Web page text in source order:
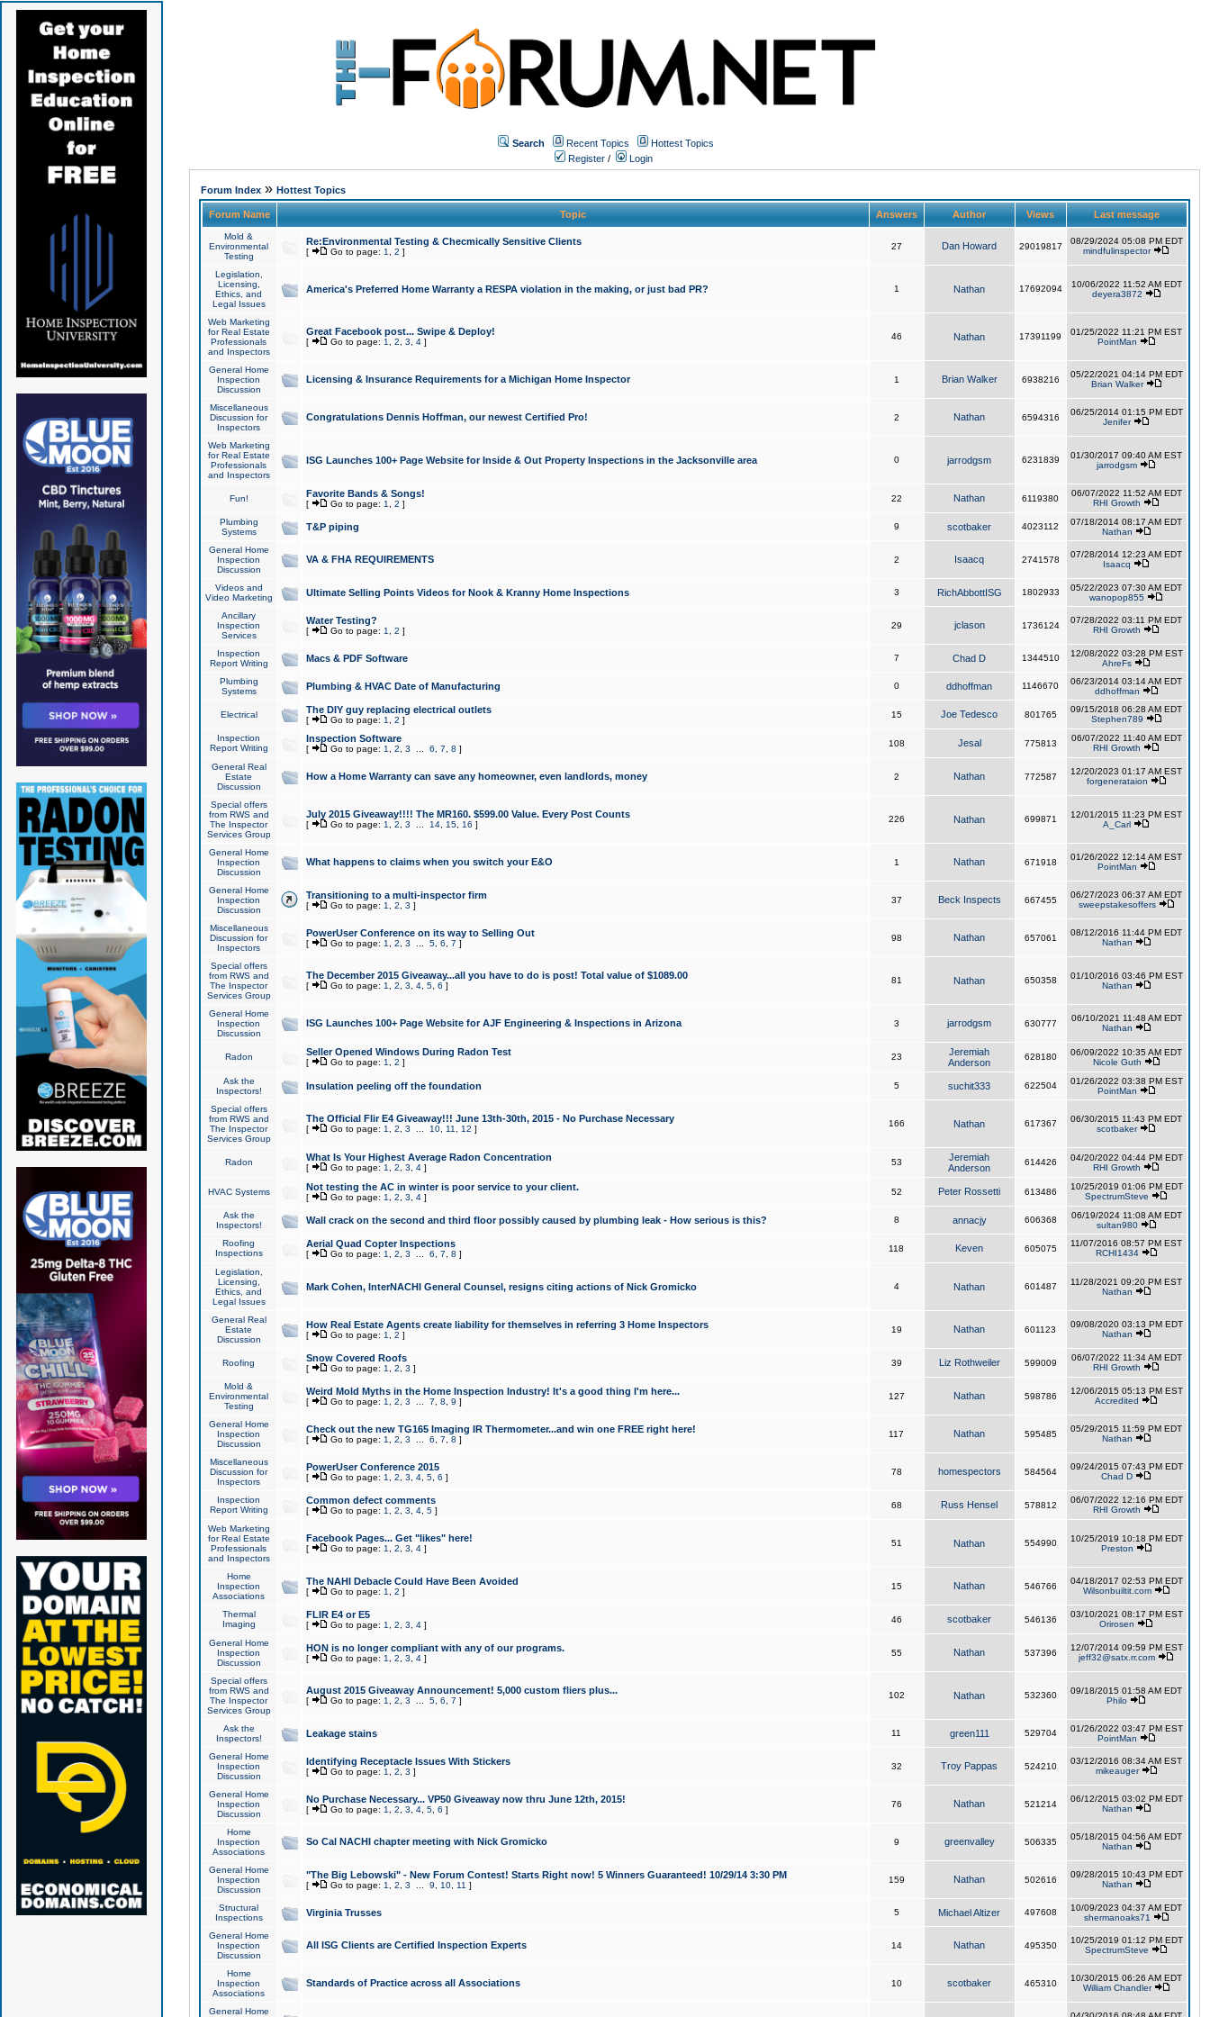
Search Recent Topics
Hottest Topics
Register / Login
Forum Index» Hottest Topics
Forum Name Topic Answers Author Views Last message
Mold &
Environmental
Testing
Re:Environmental Testing & Checmically Sensitive Clients
[ Go to page: 1 2 ]
27 Dan Howard 29019817
08/29/2024 05:08 PM EDT
mindfulinspector
Legislation,
Licensing,
Ethics, and
Legal Issues
America's Preferred Home Warranty a RESPA violation in the making, or just bad PR? 1 Nathan 17692094
10/06/2022 11:52 AM EDT
deyera3872
Web Marketing
for Real Estate
Professionals
and Inspectors
Great Facebook post... Swipe & Deploy!
[ Go to page: 1 2 3 4]
46 Nathan 17391199
01/25/2022 11:21 PM EST
PointMan
General Home
Inspection
Discussion
Licensing & Insurance Requirements for a Michigan Home Inspector 1 Brian Walker 6938216
05/22/2021 04:14 PM EDT
Brian Walker
Miscellaneous
Discussion for
Inspectors
Congratulations Dennis Hoffman, our newest Certified Pro! 2 Nathan 6594316
06/25/2014 01:15 PM EDT
Jenifer
Web Marketing
for Real Estate
Professionals
and Inspectors
ISG Launches 100+ Page Website for Inside & Out Property Inspections in the Jacksonville area 0 jarrodgsm 6231839
01/30/2017 09:40 AM EST
jarrodgsm
Fun! Favorite Bands & Songs!
[ Go to page: 1 2 ]
22 Nathan 6119380
06/07/2022 11:52 AM EDT
RHI Growth
Plumbing
Systems
T&P piping 9 scotbaker 4023112
07/18/2014 08:17 AM EDT
Nathan
General Home
Inspection
Discussion
VA & FHA REQUIREMENTS 2 Isaacq 2741578
07/28/2014 12:23 AM EDT
Isaacq
Videos and
Video Marketing
Ultimate Selling Points Videos for Nook & Kranny Home Inspections 3 RichAbbottISG 1802933
05/22/2023 07:30 AM EDT
wanopop855
Ancillary
Inspection
Services
Water Testing?
[ Go to page: 1 2 ]
29 jclason 1736124
07/28/2022 03:11 PM EDT
RHI Growth
Inspection
Report Writing
Macs & PDF Software 7 Chad D 1344510
12/08/2022 03:28 PM EST
AhreFs
Plumbing
Systems
Plumbing & HVAC Date of Manufacturing 0 ddhoffman 1146670
06/23/2014 03:14 AM EDT
ddhoffman
Electrical The DIY guy replacing electrical outlets
[ Go to page: 1 2 ]
15 Joe Tedesco 801765
09/15/2018 06:28 AM EDT
Stephen789
Inspection
Report Writing
Inspection Software
[ Go to page: 1 2 3 6 7 8 ]
108 Jesal 775813
06/07/2022 11:40 AM EDT
RHI Growth
General Real
Estate
Discussion
How a Home Warranty can save any homeowner, even landlords, money 2 Nathan 772587
12/20/2023 01:17 AM EST
forgenerataion
Special offers
from RWS and
The Inspector
Services Group
July 2015 Giveaway!!!! The MR160. $599.00 Value. Every Post Counts
[ Go to page: 1 2 3 14, 15, 16 ]
226 Nathan 699871
12/01/2015 11:23 PM EST
A_Carl
General Home
Inspection
Discussion
What happens to claims when you switch your E&O 1 Nathan 671918
01/26/2022 12:14 AM EST
PointMan
General Home
Inspection
Discussion
Transitioning to a multi-inspector firm
[ Go to page: 1 2 3 ]
37 Beck Inspects 667455
06/27/2023 06:37 AM EDT
sweepstakesoffers
Miscellaneous
Discussion for
Inspectors
PowerUser Conference on its way to Selling Out
[ Go to page: 1 2 3 5, 6 7 ]
98 Nathan 657061
08/12/2016 11:44 PM EDT
Nathan
Special offers
from RWS and
The Inspector
Services Group
The December 2015 Giveaway...all you have to do is post! Total value of $1089.00
[ Go to page: 1 2 3 4, 5, 6 ]
81 Nathan 650358
01/10/2016 03:46 PM EST
Nathan
General Home
Inspection
Discussion
ISG Launches 100+ Page Website for AJF Engineering & Inspections in Arizona 3 jarrodgsm 630777
06/10/2021 11:48 AM EDT
Nathan
Radon Seller Opened Windows During Radon Test
[ Go to page: 1 2 ]
23
Jeremiah
Anderson
628180
06/09/2022 10:35 AM EDT
Nicole Guth
Ask the
Inspectors!
Insulation peeling off the foundation 5 suchit333 622504
01/26/2022 03:38 PM EST
PointMan
Special offers
from RWS and
The Inspector
Services Group
The Official Flir E4 Giveaway!!! June 13th-30th, 2015 - No Purchase Necessary
[ Go to page: 1 2 3 10, 11 12 ]
166 Nathan 617367
06/30/2015 11:43 PM EDT
scotbaker
Radon What Is Your Highest Average Radon Concentration
[ Go to page: 1 2 3 4]
53
Jeremiah
Anderson
614426
04/20/2022 04:44 PM EDT
RHI Growth
HVAC Systems Not testing the AC in winter is poor service to your client.
[ Go to page: 1 2 3 4]
52 Peter Rossetti 613486
10/25/2019 01:06 PM EDT
SpectrumSteve
Ask the
Inspectors!
Wall crack on the second and third floor possibly caused by plumbing leak - How serious is this? 8 annacjy 606368
06/19/2024 11:08 AM EDT
sultan980
Roofing
Inspections
Aerial Quad Copter Inspections
[ Go to page: 1 2 3 6 7 8 ]
118 Keven 605075
11/07/2016 08:57 PM EST
RCHI1434
Legislation,
Licensing,
Ethics, and
Legal Issues
Mark Cohen, InterNACHI General Counsel, resigns citing actions of Nick Gromicko 4 Nathan 601487
11/28/2021 09:20 PM EST
Nathan
General Real
Estate
Discussion
How Real Estate Agents create liability for themselves in referring 3 Home Inspectors
[ Go to page: 1 2 ]
19 Nathan 601123
09/08/2020 03:13 PM EDT
Nathan
Roofing Snow Covered Roofs
[ Go to page: 1 2 3 ]
39 Liz Rothweiler 599009
06/07/2022 11:34 AM EDT
RHI Growth
Mold &
Environmental
Testing
Weird Mold Myths in the Home Inspection Industry! It's a good thing I'm here...
[ Go to page: 1 2 3 7 8 9 ]
127 Nathan 598786
12/06/2015 05:13 PM EST
Accredited
General Home
Inspection
Discussion
Check out the new TG165 Imaging IR Thermometer...and win one FREE right here!
[ Go to page: 1 2 3 6 7 8 ]
117 Nathan 595485
05/29/2015 11:59 PM EDT
Nathan
Miscellaneous
Discussion for
Inspectors
PowerUser Conference 2015
[ Go to page: 1 2 3 4, 5, 6 ]
78 homespectors 584564
09/24/2015 07:43 PM EDT
Chad D
Inspection
Report Writing
Common defect comments
[ Go to page: 1 2 3 4, 5]
68 Russ Hensel 578812
06/07/2022 12:16 PM EDT
RHI Growth
Web Marketing
for Real Estate
Professionals
and Inspectors
Facebook Pages... Get "likes" here!
[ Go to page: 1 2 3 4]
51 Nathan 554990
10/25/2019 10:18 PM EDT
Preston
Home
Inspection
Associations
The NAHI Debacle Could Have Been Avoided
[ Go to page: 1 2 ]
15 Nathan 546766
04/18/2017 02:53 PM EDT
Wilsonbuiltit.com
Thermal
Imaging
FLIR E4 or E5
[ Go to page: 1 2 3 4]
46 scotbaker 546136
03/10/2021 08:17 PM EST
Orirosen
General Home
Inspection
Discussion
HON is no longer compliant with any of our programs.
[ Go to page: 1 2 3 4]
55 Nathan 537396
12/07/2014 09:59 PM EST
jeff32@satx.rr.com
Special offers
from RWS and
The Inspector
Services Group
August 2015 Giveaway Announcement! 5,000 custom fliers plus...
[ Go to page: 1 2 3 5, 6 7 ]
102 Nathan 532360
09/18/2015 01:58 AM EDT
Philo
Ask the
Inspectors!
Leakage stains 11 green111 529704
01/26/2022 03:47 PM EST
PointMan
General Home
Inspection
Discussion
Identifying Receptacle Issues With Stickers
[ Go to page: 1 2 3 ]
32 Troy Pappas 524210
03/12/2016 08:34 AM EST
mikeauger
General Home
Inspection
Discussion
No Purchase Necessary... VP50 Giveaway now thru June 12th, 2015!
[ Go to page: 1 2 3 4, 5, 6 ]
76 Nathan 521214
06/12/2015 03:02 PM EDT
Nathan
Home
Inspection
Associations
So Cal NACHI chapter meeting with Nick Gromicko 9 greenvalley 506335
05/18/2015 04:56 AM EDT
Nathan
General Home
Inspection
Discussion
"The Big Lebowski" - New Forum Contest! Starts Right now! 5 Winners Guaranteed! 10/29/14 3:30 PM
[ Go to page: 1 2 3 9 10, 11 ]
159 Nathan 502616
09/28/2015 10:43 PM EDT
Nathan
Structural
Inspections
Virginia Trusses 5 Michael Altizer 497608
10/09/2023 04:37 AM EDT
shermanoaks71
General Home
Inspection
Discussion
All ISG Clients are Certified Inspection Experts 14 Nathan 495350
10/25/2019 01:12 PM EDT
SpectrumSteve
Home
Inspection
Associations
Standards of Practice across all Associations 10 scotbaker 465310
10/30/2015 06:26 AM EDT
William Chandler
General Home